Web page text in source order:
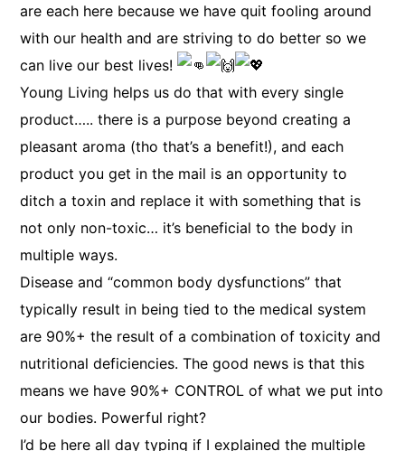
are each here because we have quit fooling around
with our health and are striving to do better so we
can live our best lives!
Young Living helps us do that with every single
product….. there is a purpose beyond creating a
pleasant aroma (tho that’s a benefit!), and each
product you get in the mail is an opportunity to
ditch a toxin and replace it with something that is
not only non-toxic… it’s beneficial to the body in
multiple ways.
Disease and “common body dysfunctions” that
typically result in being tied to the medical system
are 90%+ the result of a combination of toxicity and
nutritional deficiencies. The good news is that this
means we have 90%+ CONTROL of what we put into
our bodies. Powerful right?
I’d be here all day typing if I explained the multiple